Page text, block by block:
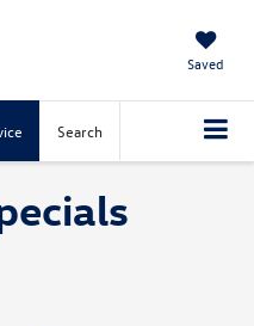
Saved
Search